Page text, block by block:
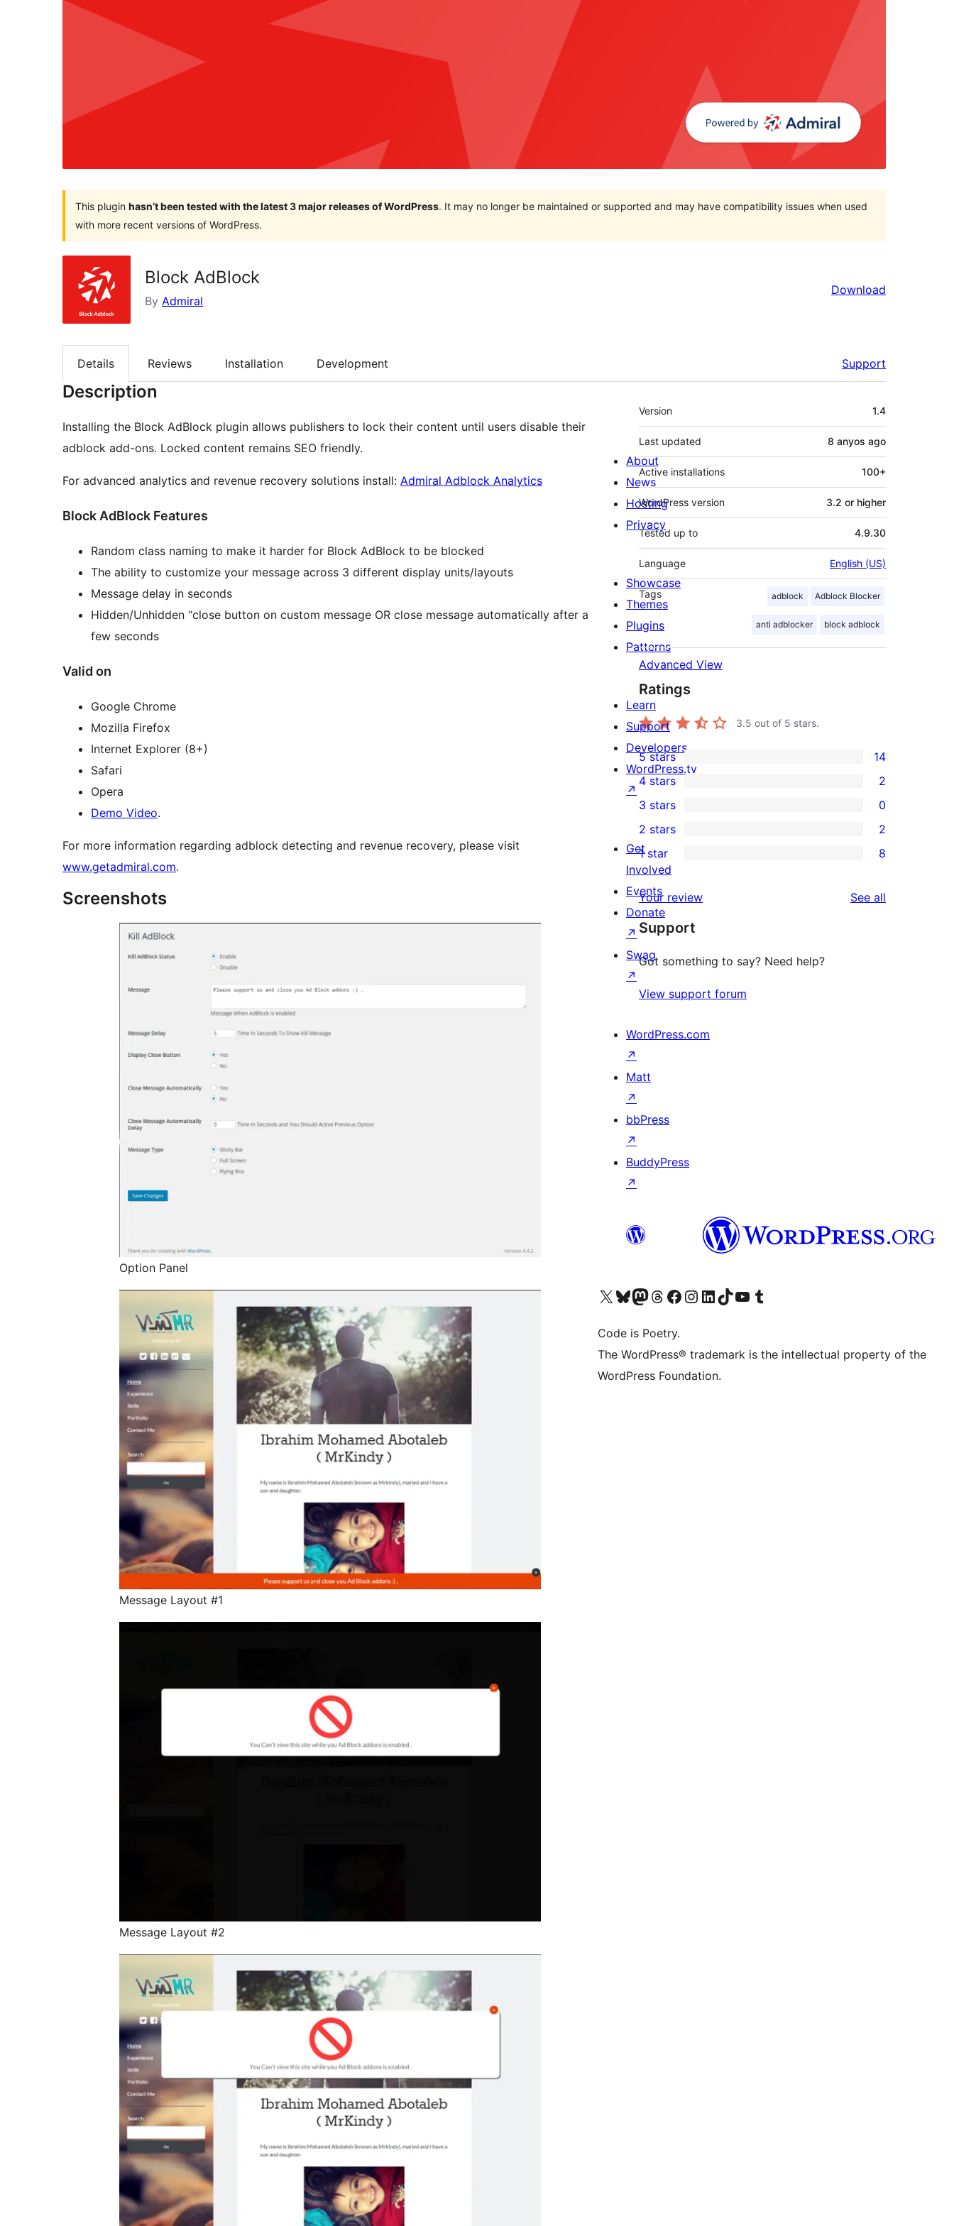
This plugin hasn’t been tested with the latest 3 major releases of WordPress. It may no longer be maintained or supported and may have compatibility issues when used
with more recent versions of WordPress.
Block AdBlock
By Admiral
Download
Details Reviews Installation Development Support
Description
Installing the Block AdBlock plugin allows publishers to lock their content until users disable their
adblock add-ons. Locked content remains SEO friendly.
For advanced analytics and revenue recovery solutions install: Admiral Adblock Analytics
Block AdBlock Features
Random class naming to make it harder for Block AdBlock to be blocked
The ability to customize your message across 3 different display units/layouts
Message delay in seconds
Hidden/Unhidden “close button on custom message OR close message automatically after a
few seconds
Valid on
Google Chrome
Mozilla Firefox
Internet Explorer (8+)
Safari
Opera
Demo Video.
For more information regarding adblock detecting and revenue recovery, please visit
www.getadmiral.com.
Screenshots
Option Panel
Message Layout #1
Message Layout #2
Meta
Version 1.4
Last updated 8 anyos ago
Active installations 100+
WordPress version 3.2 or higher
Tested up to 4.9.30
Language English (US)
Tags adblock Adblock Blocker
anti adblocker block adblock
Advanced View
Ratings
3.5 out of 5 stars.
14
5-
star
reviews
5 stars 14
4-
star
reviews
4 stars 2
0
3-
star
reviews
3 stars 0
2-
reviews
2 stars 2
star
reviews
1 star 8
Your review See all
Support
Got something to say? Need help?
View support forum
About
News
Hosting
Privacy
Showcase
Themes
Plugins
Patterns
Learn
Support
Developers
WordPress.tv
↗
Get
Involved
Events
Donate
↗
Swag
↗
WordPress.com
↗
Matt
↗
bbPress
↗
BuddyPress
↗
Visit our X (formerly Twitter) account
Visit our Bluesky account
Visit our Mastodon account
Visit our Threads account
Visit our Facebook page
Visit our Instagram account
Visit our LinkedIn account
Visit our TikTok account
Visit our YouTube channel
Visit our Tumblr account
Code is Poetry.
The WordPress® trademark is the intellectual property of the
WordPress Foundation.